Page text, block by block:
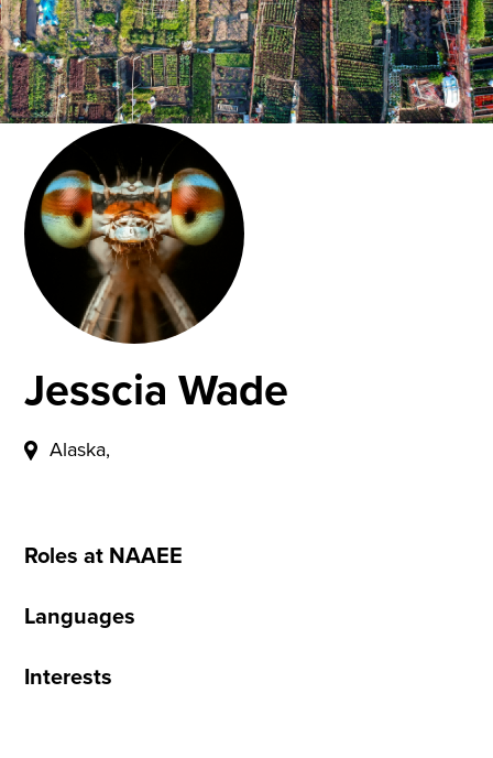
Jesscia Wade
Alaska,
Roles at NAAEE
Languages
Interests